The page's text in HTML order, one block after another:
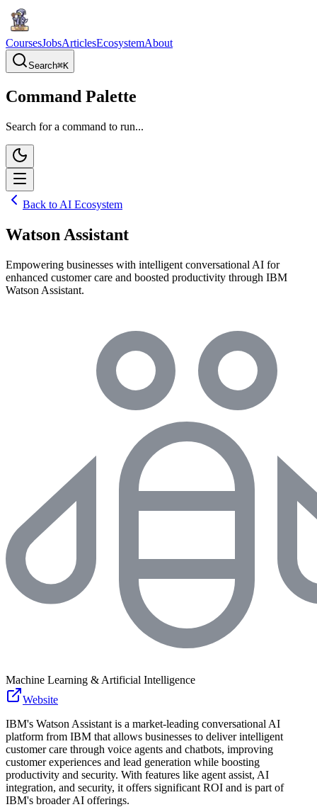
CoursesJobsArticlesEcosystemAbout
Search⌘K
Command Palette
Search for a command to run...
Back to AI Ecosystem
Watson Assistant
Empowering businesses with intelligent conversational AI for
enhanced customer care and boosted productivity through IBM
Watson Assistant.
Machine Learning & Artificial Intelligence
Website
IBM's Watson Assistant is a market-leading conversational AI
platform from IBM that allows businesses to deliver intelligent
customer care through voice agents and chatbots, improving
customer experiences and lead generation while boosting
productivity and security. With features like agent assist, AI
integration, and security, it offers significant ROI and is part of
IBM's broader AI offerings.